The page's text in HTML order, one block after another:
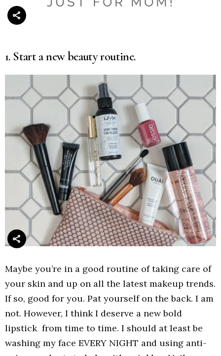
1. Start a new beauty routine.
Maybe you’re in a good routine of taking care of
your skin and up on all the latest makeup trends.
If so, good for you. Pat yourself on the back. I am
not. However, I think I deserve a new bold
lipstick from time to time. I should at least be
washing my face EVERY NIGHT and using anti-